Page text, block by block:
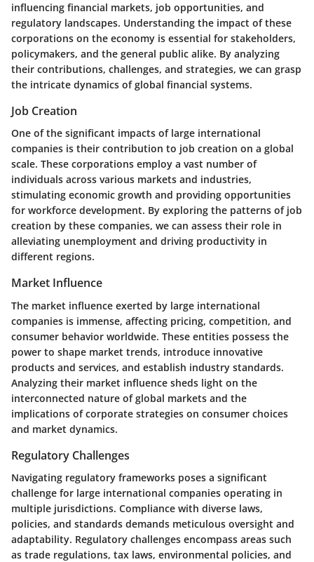
influencing financial markets, job opportunities, and
regulatory landscapes. Understanding the impact of these
corporations on the economy is essential for stakeholders,
policymakers, and the general public alike. By analyzing
their contributions, challenges, and strategies, we can grasp
the intricate dynamics of global financial systems.
Job Creation
One of the significant impacts of large international
companies is their contribution to job creation on a global
scale. These corporations employ a vast number of
individuals across various markets and industries,
stimulating economic growth and providing opportunities
for workforce development. By exploring the patterns of job
creation by these companies, we can assess their role in
alleviating unemployment and driving productivity in
different regions.
Market Influence
The market influence exerted by large international
companies is immense, affecting pricing, competition, and
consumer behavior worldwide. These entities possess the
power to shape market trends, introduce innovative
products and services, and establish industry standards.
Analyzing their market influence sheds light on the
interconnected nature of global markets and the
implications of corporate strategies on consumer choices
and market dynamics.
Regulatory Challenges
Navigating regulatory frameworks poses a significant
challenge for large international companies operating in
multiple jurisdictions. Compliance with diverse laws,
policies, and standards demands meticulous oversight and
adaptability. Regulatory challenges encompass areas such
as trade regulations, tax laws, environmental policies, and